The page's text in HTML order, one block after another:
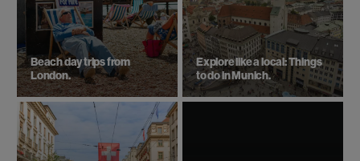
Beach day trips from
London.
Explore like a local: Things
to do in Munich.